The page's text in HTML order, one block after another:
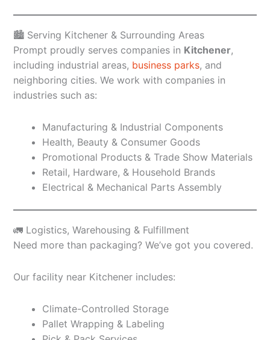
🏙️ Serving Kitchener & Surrounding Areas
Prompt proudly serves companies in Kitchener,
including industrial areas, business parks, and
neighboring cities. We work with companies in
industries such as:
Manufacturing & Industrial Components
Health, Beauty & Consumer Goods
Promotional Products & Trade Show Materials
Retail, Hardware, & Household Brands
Electrical & Mechanical Parts Assembly
🚛 Logistics, Warehousing & Fulfillment
Need more than packaging? We’ve got you covered.
Our facility near Kitchener includes:
Climate-Controlled Storage
Pallet Wrapping & Labeling